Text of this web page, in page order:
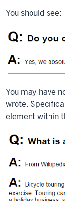
You should see:
You may have
wrote.
element within